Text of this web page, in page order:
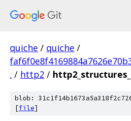
quiche / quiche /
. / http2 /
blob:
[file]